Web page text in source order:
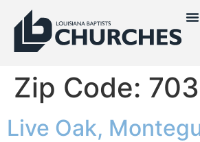
Zip Code:
Live Oak,